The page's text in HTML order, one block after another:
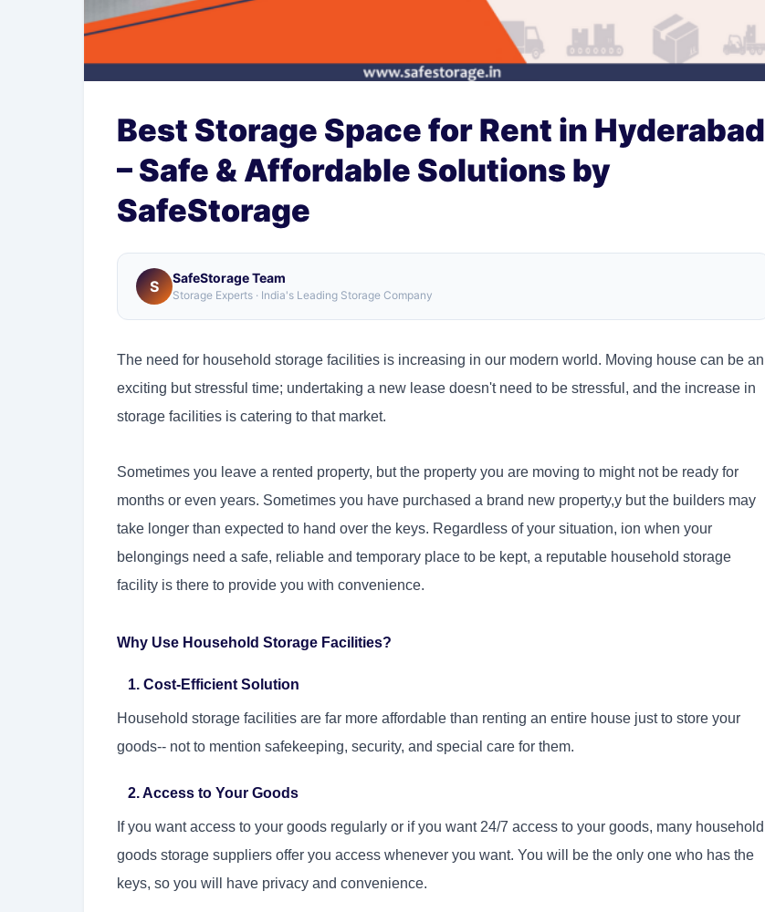
Best Storage Space for Rent in Hyderabad
– Safe & Affordable Solutions by
SafeStorage
S SafeStorage Team
Storage Experts · India's Leading Storage Company
The need for household storage facilities is increasing in our modern world. Moving house can be an
exciting but stressful time; undertaking a new lease doesn't need to be stressful, and the increase in
storage facilities is catering to that market.
Sometimes you leave a rented property, but the property you are moving to might not be ready for
months or even years. Sometimes you have purchased a brand new property,y but the builders may
take longer than expected to hand over the keys. Regardless of your situation, ion when your
belongings need a safe, reliable and temporary place to be kept, a reputable household storage
facility is there to provide you with convenience.
Why Use Household Storage Facilities?
1. Cost-Efficient Solution
Household storage facilities are far more affordable than renting an entire house just to store your
goods-- not to mention safekeeping, security, and special care for them.
2. Access to Your Goods
If you want access to your goods regularly or if you want 24/7 access to your goods, many household
goods storage suppliers offer you access whenever you want. You will be the only one who has the
keys, so you will have privacy and convenience.